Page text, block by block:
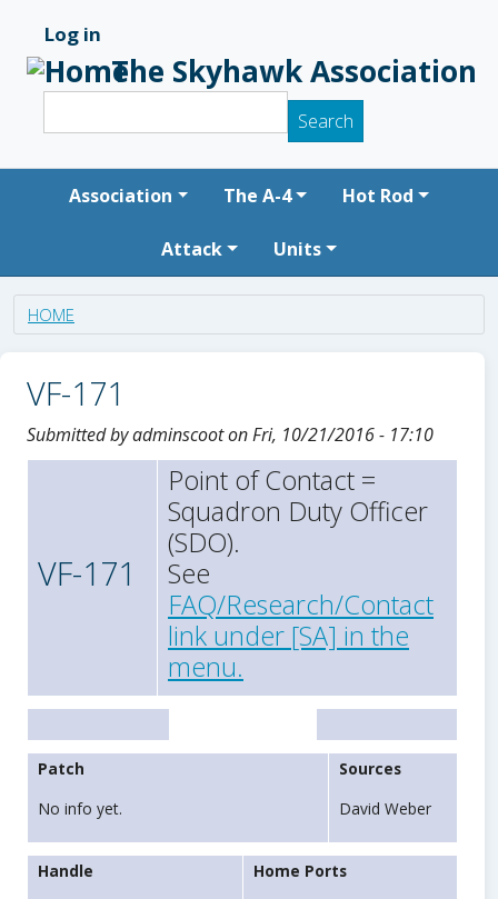
User account menu
Log in
The Skyhawk Association
Search
Main navigation
Association The A-4 Hot Rod
Attack Units
HOME
VF-171
Submitted byadminscootonFri, 10/21/2016 - 17:10
VF-171
Point of Contact =
Squadron Duty Officer
(SDO).
See
FAQ/Research/Contact
link under [SA] in the
menu.
Patch
No info yet.
Sources
David Weber
Handle
Home Ports